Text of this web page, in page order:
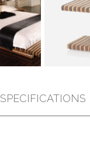
SPECIFICATIONS